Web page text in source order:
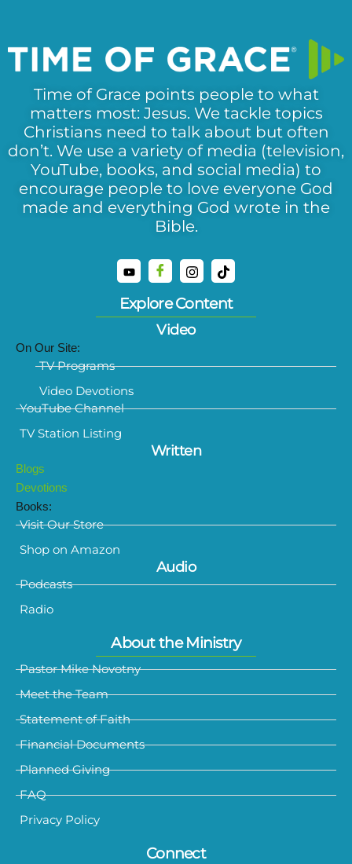
Time of Grace points people to what
matters most: Jesus. We tackle topics
Christians need to talk about but often
don’t. We use a variety of media (television,
YouTube, books, and social media) to
encourage people to love everyone God
made and everything God wrote in the
Bible.
Explore Content
Video
On Our Site:
TV Programs
Video Devotions
YouTube Channel
TV Station Listing
Written
Blogs
Devotions
Books:
Visit Our Store
Shop on Amazon
Audio
Podcasts
Radio
About the Ministry
Pastor Mike Novotny
Meet the Team
Statement of Faith
Financial Documents
Planned Giving
FAQ
Privacy Policy
Connect